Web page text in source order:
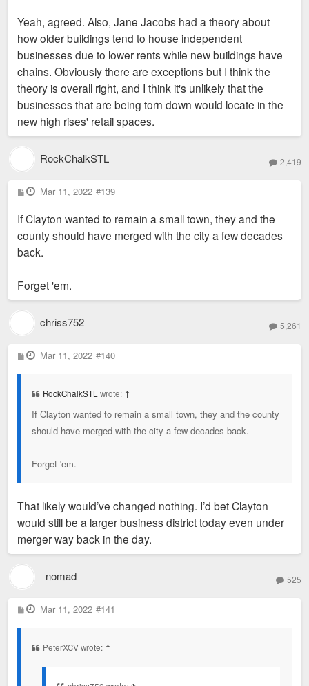
A number of people quoted say Clayton has a
"small-town" feel that they fear losing, I cannot
understand that term. How can one of the primary
business and political hubs of a region populated by
nearly 3 million people possibly be considered
"small-town" in feeling or any other way? I can't
imagine "small-town" as one of the feelings I get
what people are trying to describe when using the
I understand what they mean. The small old commercial
buildings that are slowly being demolished and replaced with
things like Bemiston Place, Forsyth Point, Residence Inn, AC
Hotel, 50 Bemiston and World Newe Site. These are all sites
where smaller commercial buildings once stood/still stand.
The last few years have seen an uptick in proposals to do
away with those small buildings. So in terms of it feeling
Yeah, agreed. Also, Jane Jacobs had a theory about
how older buildings tend to house independent
businesses due to lower rents while new buildings have
chains. Obviously there are exceptions but I think the
theory is overall right, and I think it's unlikely that the
businesses that are being torn down would locate in the
new high rises' retail spaces.
RockChalkSTL 2,419
P
o
t
Mar 11, 2022 #139
If Clayton wanted to remain a small town, they and the
county should have merged with the city a few decades
back.
Forget 'em.
chriss752 5,261
P
o
Mar 11, 2022 #140
RockChalkSTL wrote: ↑
If Clayton wanted to remain a small town, they and the county
should have merged with the city a few decades back.
Forget 'em.
That likely would’ve changed nothing. I’d bet Clayton
would still be a larger business district today even under
merger way back in the day.
_nomad_ 525
P
o
Mar 11, 2022 #141
PeterXCV wrote: ↑